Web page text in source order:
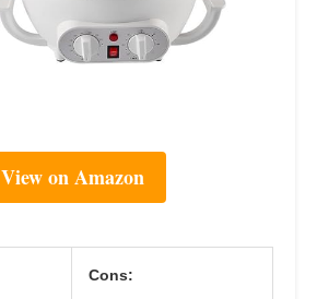
View on Amazon
Cons: